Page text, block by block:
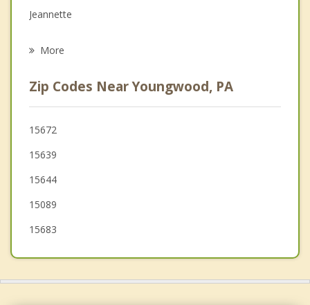
Grief Counseling
Jeannette
West Newton
Latrobe
Delmont
More
Zip Codes Near Youngwood, PA
15672
15639
15644
15089
15683